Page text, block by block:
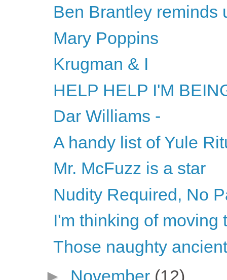
Ben Brantley reminds
Mary Poppins
Krugman & I
HELP HELP I'M
Dar Williams -
A handy list of Yule
Mr. McFuzz is a star
Nudity Required, No
I'm thinking of moving
Those naughty
► November (12)